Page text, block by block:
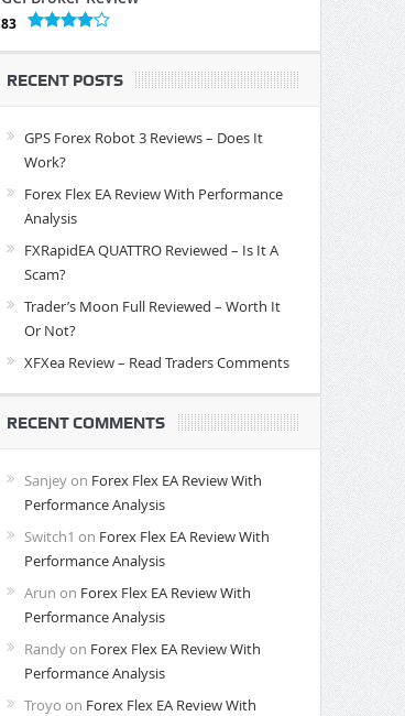
83
RECENT POSTS
GPS Forex Robot 3 Reviews – Does It
Work?
Forex Flex EA Review With Performance
Analysis
FXRapidEA QUATTRO Reviewed – Is It A
Scam?
Trader’s Moon Full Reviewed – Worth It
Or Not?
XFXea Review – Read Traders Comments
RECENT COMMENTS
Sanjeyon Forex Flex EA Review With
Performance Analysis
Switch1 on Forex Flex EA Review With
Performance Analysis
Arun on Forex Flex EA Review With
Performance Analysis
Randyon Forex Flex EA Review With
Performance Analysis
Troyo on Forex Flex EA Review With